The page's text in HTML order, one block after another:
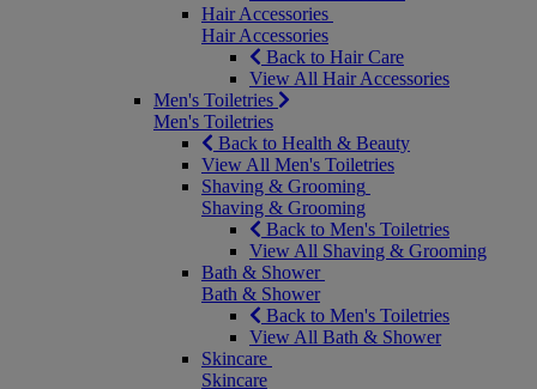
Hair Accessories
Hair Accessories
Back to Hair Care
View All Hair Accessories
Men's Toiletries
Men's Toiletries
Back to Health & Beauty
View All Men's Toiletries
Shaving & Grooming
Shaving & Grooming
Back to Men's Toiletries
View All Shaving & Grooming
Bath & Shower
Bath & Shower
Back to Men's Toiletries
View All Bath & Shower
Skincare
Skincare